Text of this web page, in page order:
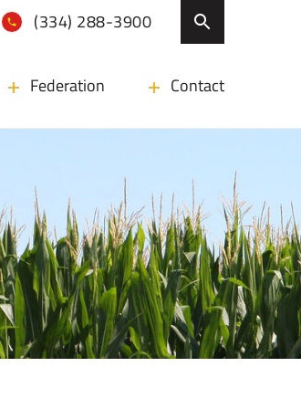
(334) 288-3900
Federation Contact